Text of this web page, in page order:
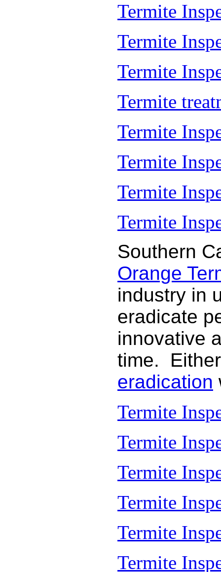
Termite
Termite
Termite
Termite
Termite
Termite
Termite
Termite
Southern
Orange
industry in
eradicate
innovative
time.
eradication
Termite
Termite
Termite
Termite
Termite
Termite